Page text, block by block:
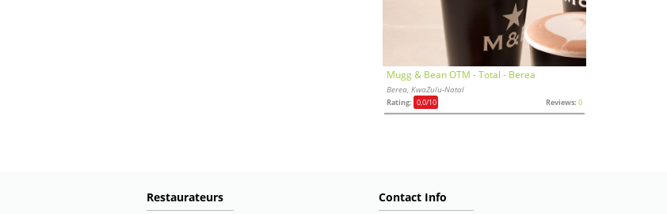
Mugg & Bean OTM - Total - Berea
Berea, KwaZulu-Natal
Rating: 0,0/10 Reviews: 0
Restaurateurs Contact Info